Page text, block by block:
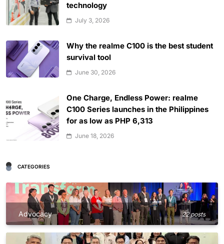
technology
July 3, 2026
Why the realme C100 is the best student
survival tool
June 30, 2026
One Charge, Endless Power: realme
C100 Series launches in the Philippines
for as low as PHP 6,313
June 18, 2026
CATEGORIES
Advocacy 22 posts